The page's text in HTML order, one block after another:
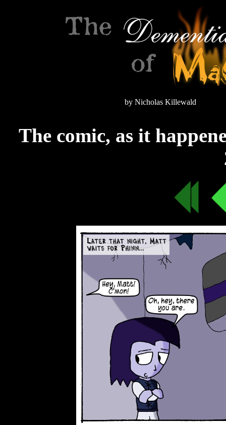
by Nicholas Killewald